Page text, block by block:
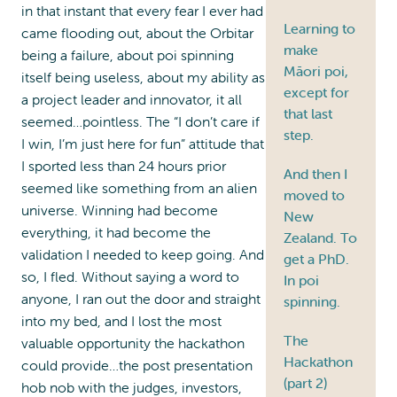
Learning to
make
Māori poi,
except for
that last
step.
And then I
moved to
New
Zealand. To
get a PhD.
In poi
spinning.
The
Hackathon
(part 2)
in that instant that every fear I ever had
came flooding out, about the Orbitar
being a failure, about poi spinning
itself being useless, about my ability as
a project leader and innovator, it all
seemed…pointless. The “I don’t care if
I win, I’m just here for fun” attitude that
I sported less than 24 hours prior
seemed like something from an alien
universe. Winning had become
everything, it had become the
validation I needed to keep going. And
so, I fled. Without saying a word to
anyone, I ran out the door and straight
into my bed, and I lost the most
valuable opportunity the hackathon
could provide…the post presentation
hob nob with the judges, investors,